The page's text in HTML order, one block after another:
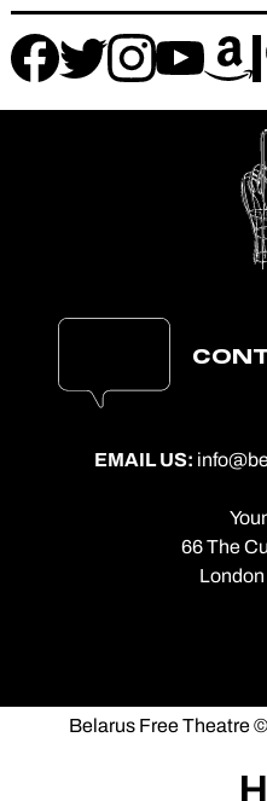
Follow
us
on
Follow
us
on
Follow
us
Follow
us
on
us
EMAIL US:
66 The
Belarus Free Theatre